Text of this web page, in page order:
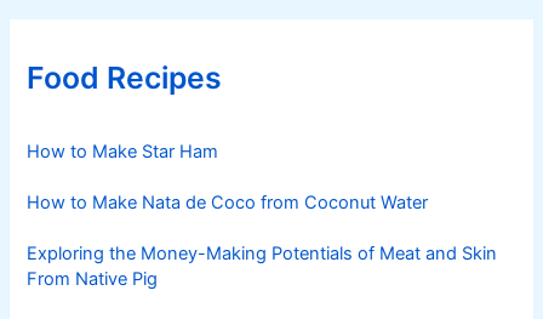
Food Recipes
How to Make Star Ham
How to Make Nata de Coco from Coconut Water
Exploring the Money-Making Potentials of Meat and Skin
From Native Pig